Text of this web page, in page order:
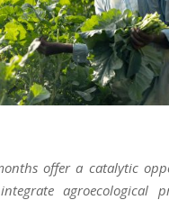
offer a catalytic
agroecological